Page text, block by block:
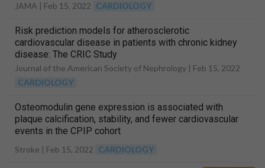
JAMA | Feb 15, 2022 CARDIOLOGY
Risk prediction models for atherosclerotic
cardiovascular disease in patients with chronic kidney
disease: The CRIC Study
Journal of the American Society of Nephrology | Feb 15, 2022
CARDIOLOGY
Osteomodulin gene expression is associated with
plaque calcification, stability, and fewer cardiovascular
events in the CPIP cohort
Stroke | Feb 15, 2022 CARDIOLOGY